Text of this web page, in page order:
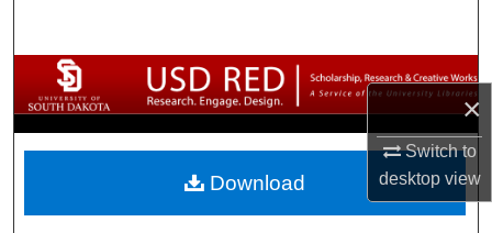
×
Switch to
desktopview
Browse Collections
My Account
About
Download